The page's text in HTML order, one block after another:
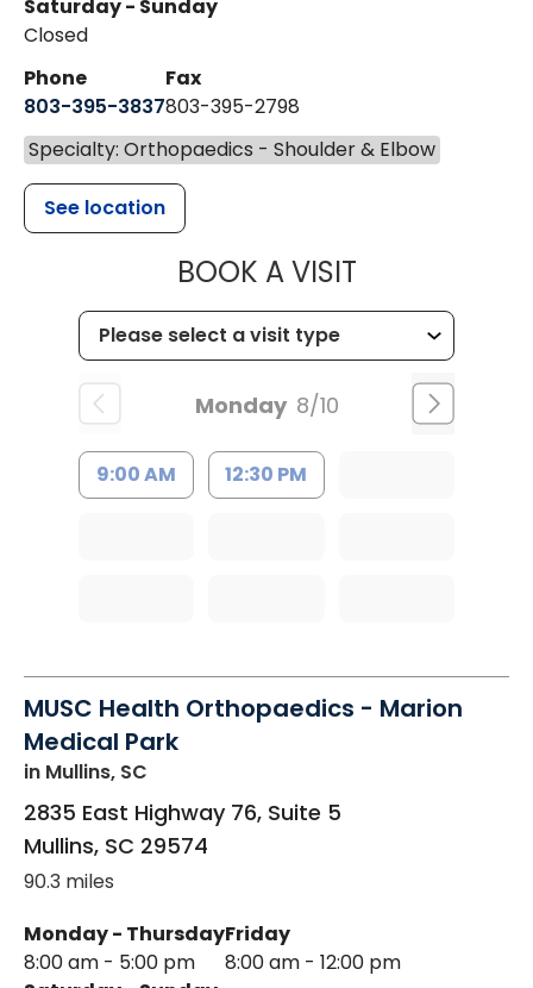
Saturday - Sunday
Closed
Phone
803-395-3837
Fax
803-395-2798
Specialty: Orthopaedics - Shoulder & Elbow
See location
BOOK A VISITMUSC
Monday 8/10
9:00 AM 12:30 PM
MUSC Health Orthopaedics - Marion
Medical Park
in Mullins, SC
2835 East Highway 76, Suite 5
Mullins, SC 29574
90.3 miles
Monday - Thursday
8:00 am - 5:00 pm
Friday
8:00 am - 12:00 pm